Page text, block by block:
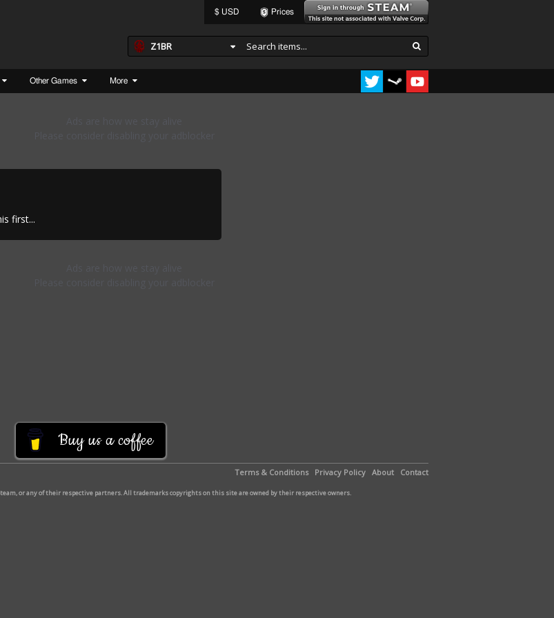
$ USD Prices
Z1BR
Other Games More
first...
Buy us a coffee
Terms & Conditions Privacy Policy About Contact
or any of their respective partners. All trademarks copyrights on this site are owned by their respective owners.